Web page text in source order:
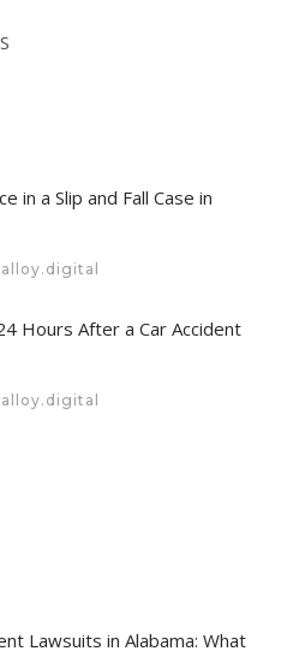
in a Slip and Fall Case in
Hours After a Car Accident
Lawsuits in Alabama: What